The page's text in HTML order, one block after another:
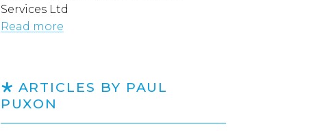
Services Ltd
Read more
ARTICLES BY PAUL
PUXON